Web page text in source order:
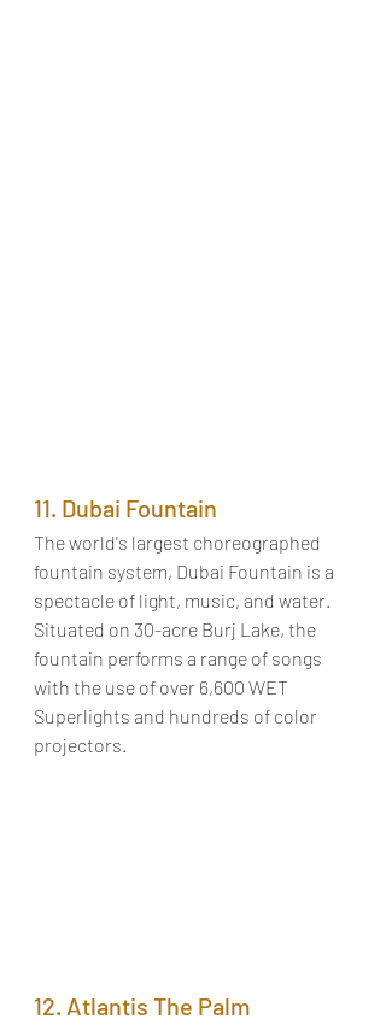
11. Dubai Fountain
The world's largest choreographed
fountain system, Dubai Fountain is a
spectacle of light, music, and water.
Situated on 30-acre Burj Lake, the
fountain performs a range of songs
with the use of over 6,600 WET
Superlights and hundreds of color
projectors.
12. Atlantis The Palm